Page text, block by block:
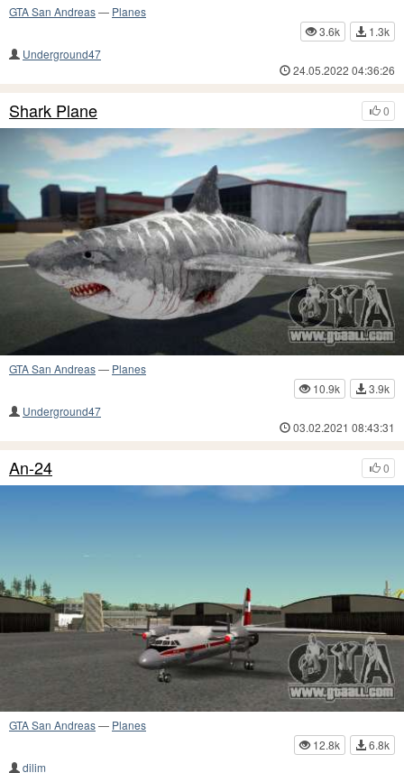
GTA San Andreas— Planes
3.6k
1.3k
Underground47
24.05.2022 04:36:26
0
Shark Plane
GTA San Andreas— Planes
10.9k
3.9k
Underground47
03.02.2021 08:43:31
0
An-24
GTA San Andreas— Planes
12.8k
6.8k
dilim